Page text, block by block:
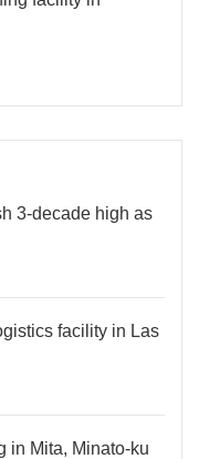
3-decade high as
facility in Las
in Mita, Minato-ku